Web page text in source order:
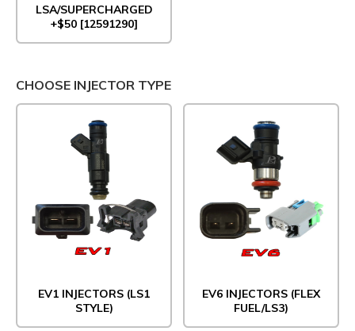
LSA/SUPERCHARGED
+$50 [12591290]
CHOOSE INJECTOR TYPE
EV1 INJECTORS (LS1
STYLE)
EV6 INJECTORS (FLEX
FUEL/LS3)